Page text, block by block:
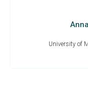
University of